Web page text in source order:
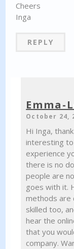
Cheers
Inga
REPLY
Emma-
October 24,
Hi Inga,
interesting
experience
there is no
people are
goes with it.
methods are
skilled too,
hear the
that you
company.